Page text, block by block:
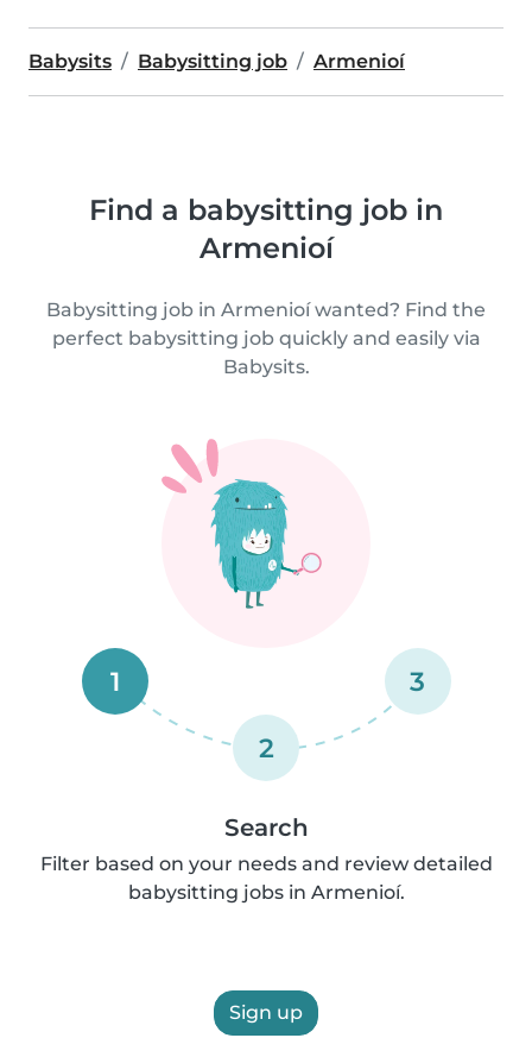
Babysits Babysitting job Armenioí
Find a babysitting job in
Armenioí
Babysitting job in Armenioí wanted? Find the
perfect babysitting job quickly and easily via
Babysits.
1
2
3
Search
Filter based on your needs and review detailed
babysitting jobs in Armenioí.
Sign up